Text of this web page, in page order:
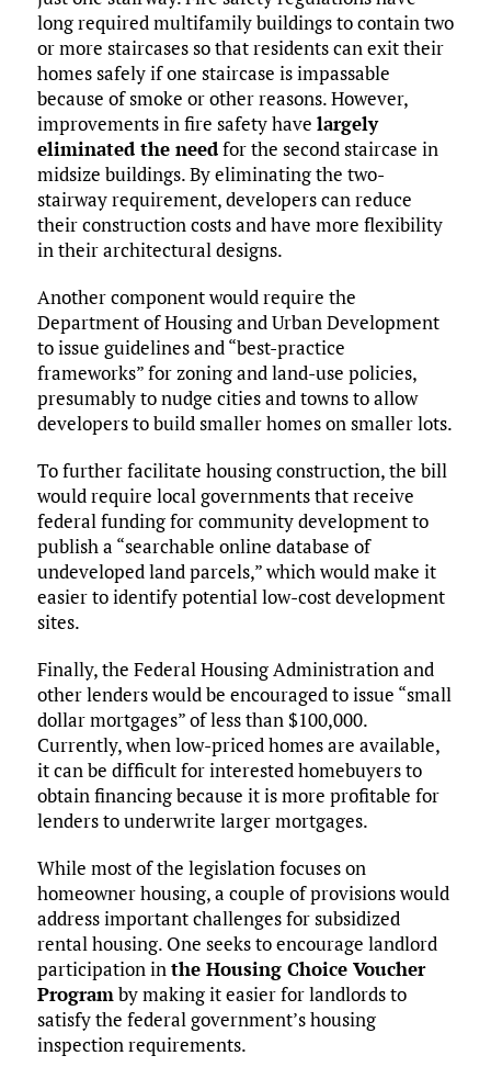
long required multifamily buildings to contain two
or more staircases so that residents can exit their
homes safely if one staircase is impassable
because of smoke or other reasons. However,
improvements in fire safety have largely
eliminated the needfor the second staircase in
midsize buildings. By eliminating the two-
stairway requirement, developers can reduce
their construction costs and have more flexibility
in their architectural designs.
Another component would require the
Department of Housing and Urban Development
to issue guidelines and “best-practice
frameworks” for zoning and land-use policies,
presumably to nudge cities and towns to allow
developers to build smaller homes on smaller lots.
To further facilitate housing construction, the bill
would require local governments that receive
federal funding for community development to
publish a “searchable online database of
undeveloped land parcels,” which would make it
easier to identify potential low-cost development
sites.
Finally, the Federal Housing Administration and
other lenders would be encouraged to issue “small
dollar mortgages” of less than $100,000.
Currently, when low-priced homes are available,
it can be difficult for interested homebuyers to
obtain financing because it is more profitable for
lenders to underwrite larger mortgages.
While most of the legislation focuses on
homeowner housing, a couple of provisions would
address important challenges for subsidized
rental housing. One seeks to encourage landlord
participation inthe Housing Choice Voucher
Programby making it easier for landlords to
satisfy the federal government’s housing
inspection requirements.